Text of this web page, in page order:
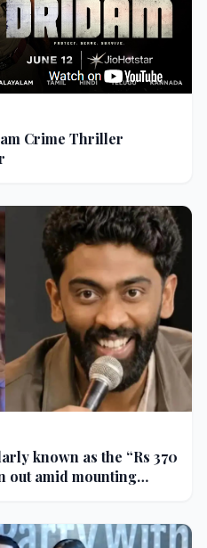
Crime Thriller
known as the “Rs 370
out amid mounting